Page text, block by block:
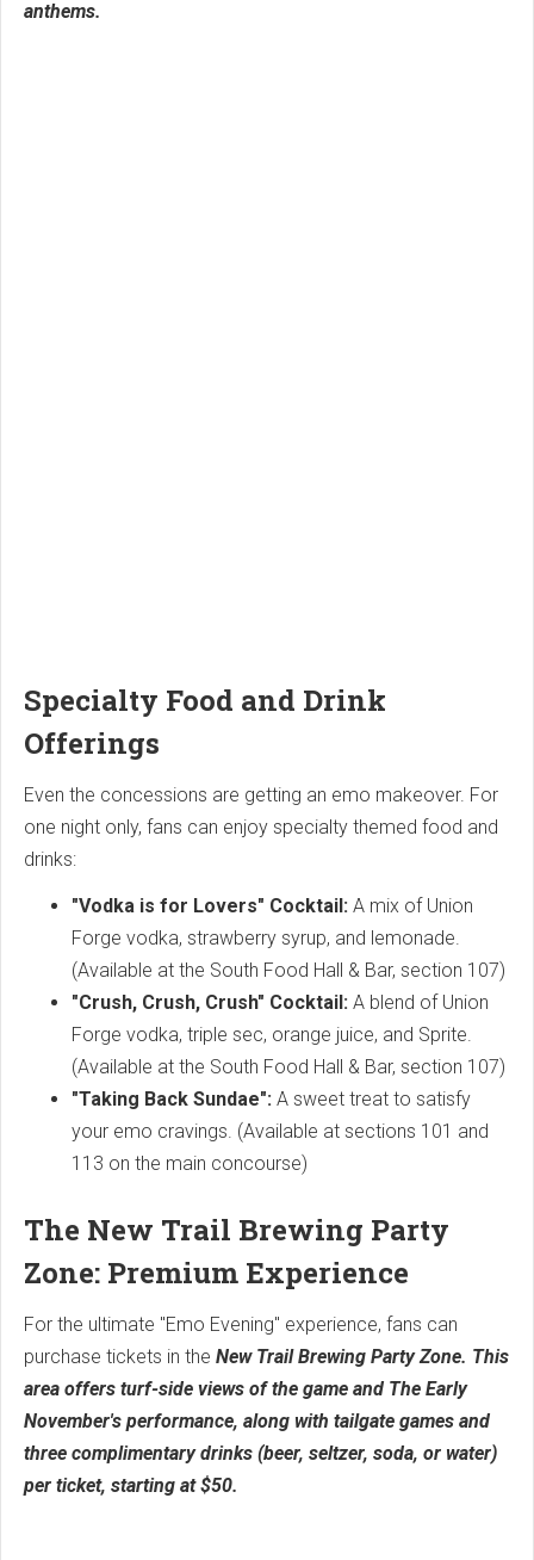
anthems.
Specialty Food and Drink
Offerings
Even the concessions are getting an emo makeover. For
one night only, fans can enjoy specialty themed food and
drinks:
"Vodka is for Lovers" Cocktail: A mix of Union
Forge vodka, strawberry syrup, and lemonade.
(Available at the South Food Hall & Bar, section 107)
"Crush, Crush, Crush" Cocktail: A blend of Union
Forge vodka, triple sec, orange juice, and Sprite.
(Available at the South Food Hall & Bar, section 107)
"Taking Back Sundae": A sweet treat to satisfy
your emo cravings. (Available at sections 101 and
113 on the main concourse)
The New Trail Brewing Party
Zone: Premium Experience
For the ultimate "Emo Evening" experience, fans can
purchase tickets in the New Trail Brewing Party Zone. This
area offers turf-side views of the game and The Early
November's performance, along with tailgate games and
three complimentary drinks (beer, seltzer, soda, or water)
per ticket, starting at $50.